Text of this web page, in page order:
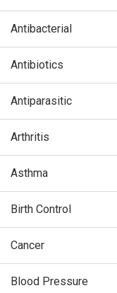
Antibacterial
Antibiotics
Antiparasitic
Arthritis
Asthma
Birth Control
Cancer
Blood Pressure